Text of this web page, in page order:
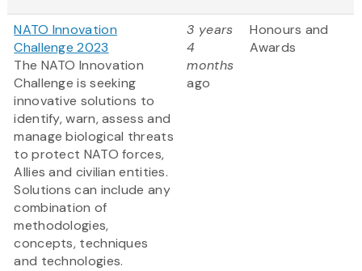
NATO Innovation
Challenge 2023
The NATO Innovation
Challenge is seeking
innovative solutions to
identify, warn, assess and
manage biological threats
to protect NATO forces,
Allies and civilian entities.
Solutions can include any
combination of
methodologies,
concepts, techniques
and technologies.
3 years
4
months
ago
Honours and
Awards